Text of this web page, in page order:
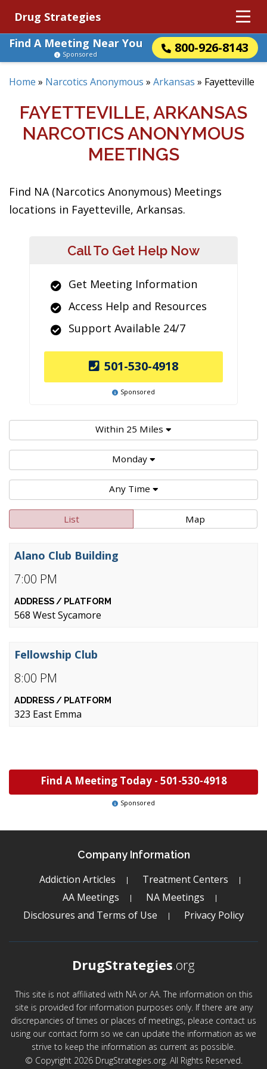
Drug Strategies
Find A Meeting Near You
800-926-8143
Sponsored
Home » Narcotics Anonymous » Arkansas » Fayetteville
FAYETTEVILLE, ARKANSAS
NARCOTICS ANONYMOUS
MEETINGS
Find NA (Narcotics Anonymous) Meetings
locations in Fayetteville, Arkansas.
Call To Get Help Now
Get Meeting Information
Access Help and Resources
Support Available 24/7
501-530-4918
Sponsored
Within 25 Miles
Monday
Any Time
List Map
7:00 PM
Alano Club Building
568 West Sycamore
8:00 PM
Fellowship Club
323 East Emma
Find A Meeting Today - 501-530-4918
Sponsored
Company Information
Addiction Articles
Treatment Centers
AA Meetings
NA Meetings
Disclosures and Terms of Use
Privacy Policy
DrugStrategies.org
This site is not affiliated with NA or AA. The information on this
site is provided for information purposes only. If there are any
discrepancies of times or places of meetings, please contact us
using our contact form so we can update the information as we
strive to keep the information as current as possible.
© Copyright 2026 DrugStrategies.org. All Rights Reserved.